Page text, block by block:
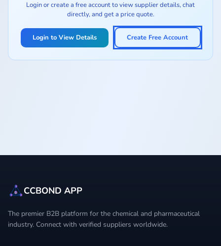
Login or create a free account to view supplier details, chat
directly, and get a price quote.
Login to View Details Create Free Account
CCBOND APP
The premier B2B platform for the chemical and pharmaceutical
industry. Connect with verified suppliers worldwide.